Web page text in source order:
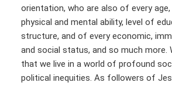
orientation, who are also of every age,
physical and mental ability, level of
structure, and of every economic,
and social status, and so much more.
that we live in a world of profound
political inequities. As followers of